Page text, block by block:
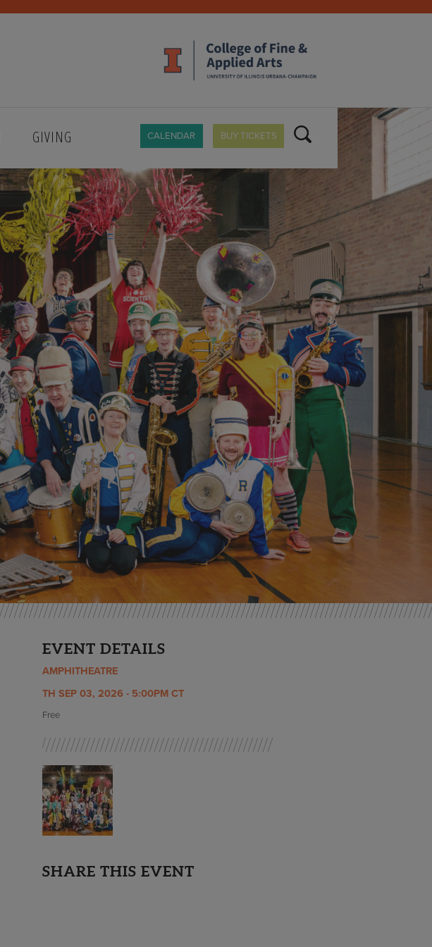
GIVING CALENDAR BUY TICKETS
EVENT DETAILS
AMPHITHEATRE
TH SEP 03, 2026 - 5:00PM CT
Free
SHARE THIS EVENT